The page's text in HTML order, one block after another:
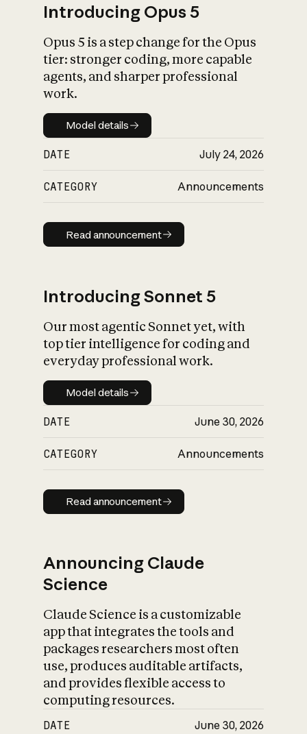
What is AI’s
impact on
Introducing Opus 5
Opus 5 is a step change for the Opus
tier: stronger coding, more capable
agents, and sharper professional
work.
Model details
Model details
DATE July 24, 2026
CATEGORY Announcements
Read announcement
Read announcement
Introducing Sonnet 5
Our most agentic Sonnet yet, with
top tier intelligence for coding and
everyday professional work.
Model details
Model details
DATE June 30, 2026
CATEGORY Announcements
Read announcement
Read announcement
Announcing Claude
Science
Claude Science is a customizable
app that integrates the tools and
packages researchers most often
use, produces auditable artifacts,
and provides flexible access to
computing resources.
DATE June 30, 2026